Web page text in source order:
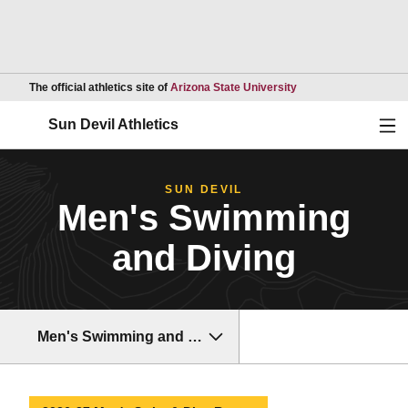
The official athletics site of Arizona State UniversityOpens in a new
Sun Devil Athletics
SUN DEVIL
Men's Swimming
and Diving
Men's Swimming and Diving